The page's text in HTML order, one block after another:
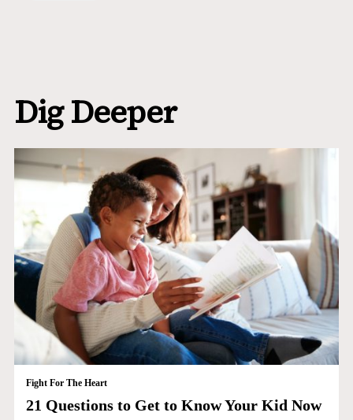
Dig Deeper
Fight For The Heart
21 Questions to Get to Know Your Kid Now